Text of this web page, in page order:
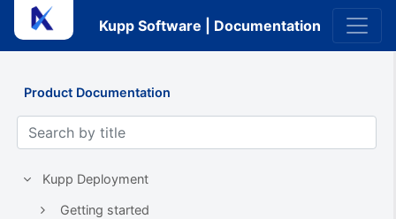
Kupp Software | Documentation
Product Documentation
Kupp Deployment
Getting started